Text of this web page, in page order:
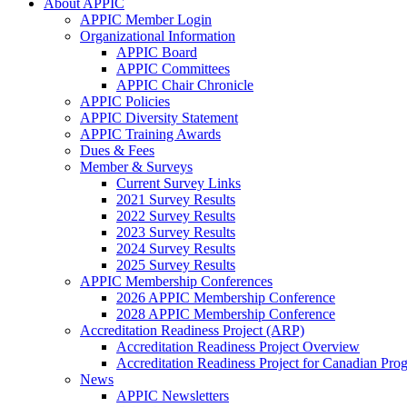
About APPIC
APPIC Member Login
Organizational Information
APPIC Board
APPIC Committees
APPIC Chair Chronicle
APPIC Policies
APPIC Diversity Statement
APPIC Training Awards
Dues & Fees
Member & Surveys
Current Survey Links
2021 Survey Results
2022 Survey Results
2023 Survey Results
2024 Survey Results
2025 Survey Results
APPIC Membership Conferences
2026 APPIC Membership Conference
2028 APPIC Membership Conference
Accreditation Readiness Project (ARP)
Accreditation Readiness Project Overview
Accreditation Readiness Project for Canadian
News
APPIC Newsletters